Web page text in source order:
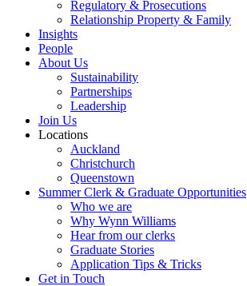
Regulatory & Prosecutions
Relationship Property & Family
Insights
People
About Us
Sustainability
Partnerships
Leadership
Join Us
Locations
Auckland
Christchurch
Queenstown
Summer Clerk & Graduate Opportunities
Who we are
Why Wynn Williams
Hear from our clerks
Graduate Stories
Application Tips & Tricks
Get in Touch